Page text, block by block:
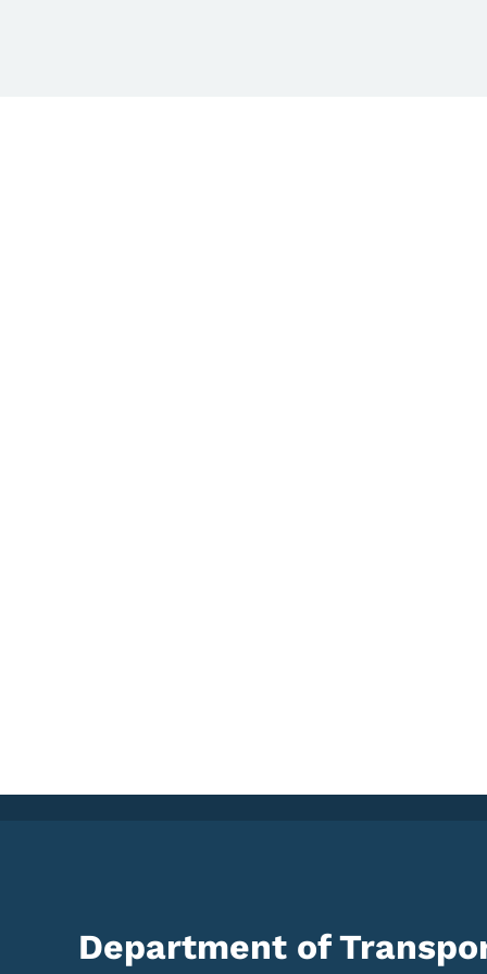
Department of